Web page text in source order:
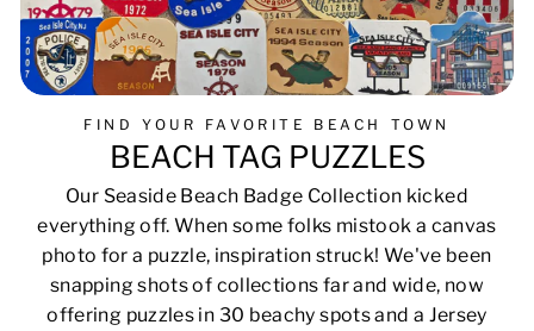
FIND YOUR FAVORITE BEACH TOWN
BEACH TAG PUZZLES
Our Seaside Beach Badge Collection kicked
everything off. When some folks mistook a canvas
photo for a puzzle, inspiration struck! We've been
snapping shots of collections far and wide, now
offering puzzles in 30 beachy spots and a Jersey